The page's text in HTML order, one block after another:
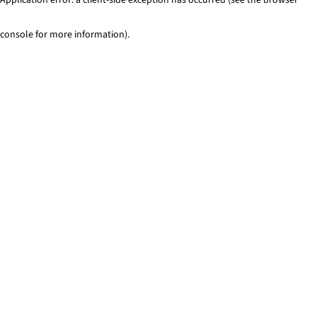
console for more information).